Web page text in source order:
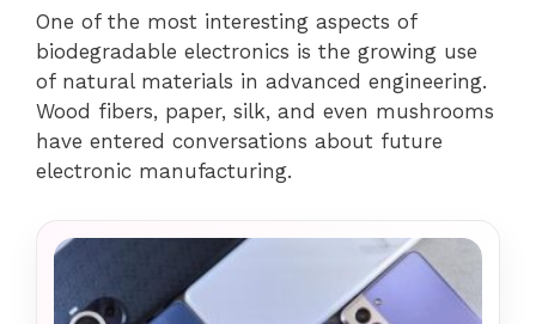
One of the most interesting aspects of
biodegradable electronics is the growing use
of natural materials in advanced engineering.
Wood fibers, paper, silk, and even mushrooms
have entered conversations about future
electronic manufacturing.